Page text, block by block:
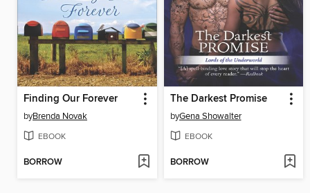
Finding Our Forever
byBrenda Novak
EBOOK
BORROW
The Darkest Promise
byGena Showalter
EBOOK
BORROW